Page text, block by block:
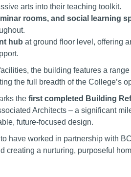
arts into their teaching toolkit.
rooms, and social learning
hub at ground floor level, offering
the building features a
the full breadth of the College’s
the first completed Building
Architects – a significant
future-focused design.
have worked in partnership with
creating a nurturing, purposeful